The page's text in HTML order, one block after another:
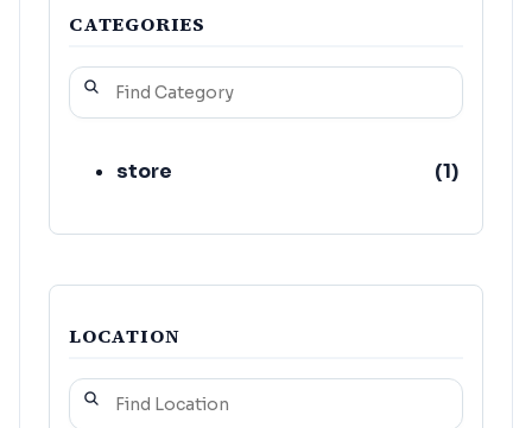
CATEGORIES
store (1)
LOCATION